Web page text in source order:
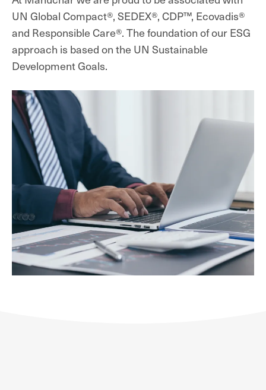
UN Global Compact®, SEDEX®, CDP™, Ecovadis®
and Responsible Care®. The foundation of our ESG
approach is based on the UN Sustainable
Development Goals.